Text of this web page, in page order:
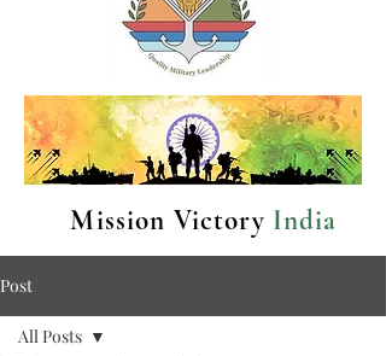
Mission Victory India
Post
All Posts